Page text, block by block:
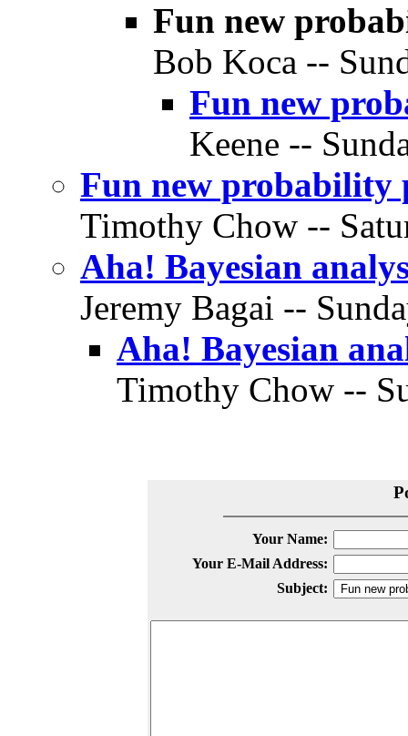
Fun new
Bob Koca --
Fun new
Keene --
Fun new probability
Timothy Chow --
Aha! Bayesian
Jeremy Bagai --
Aha! Bayesian
Timothy Chow --
Your Name:
Your E-Mail Address:
Subject: